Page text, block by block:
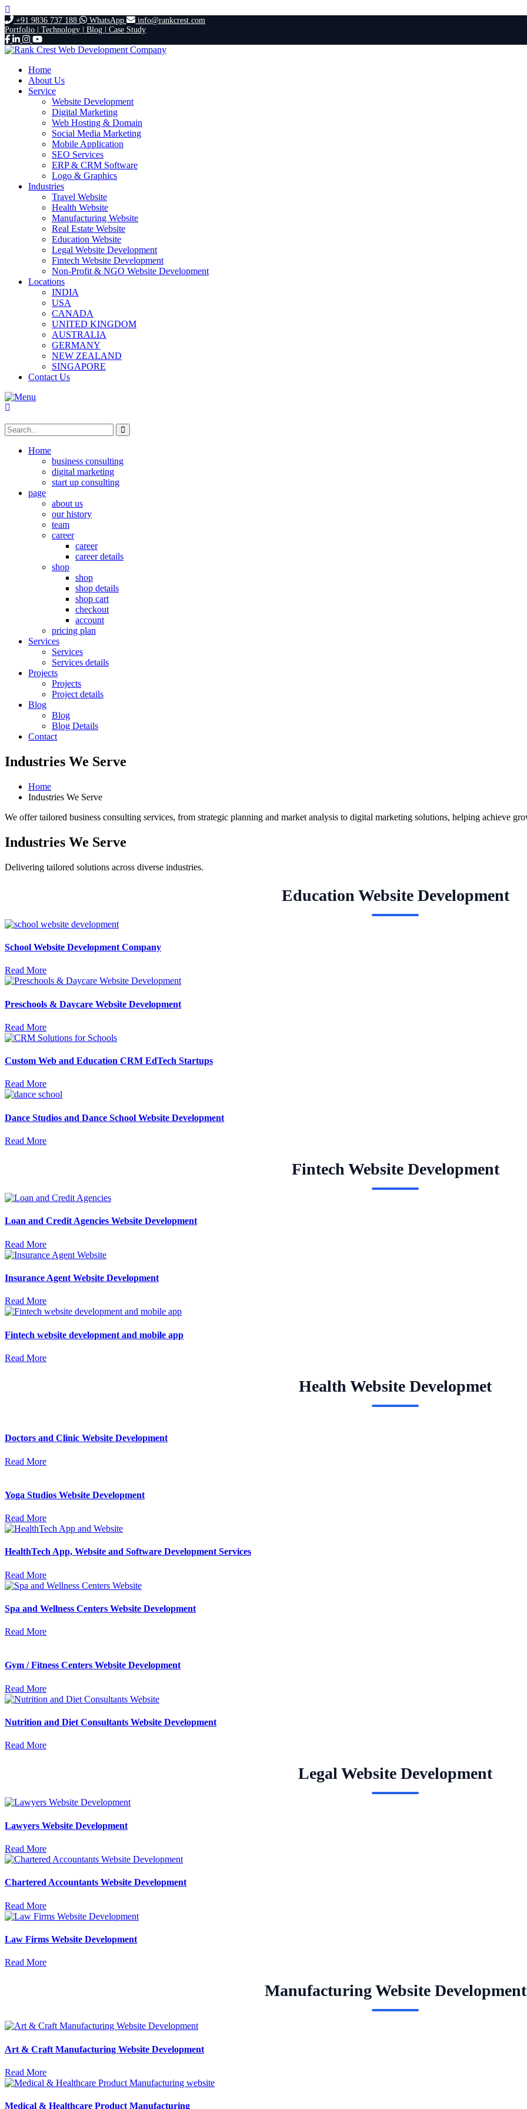
+91 9836 737 188 WhatsApp
info@rankcrest.com
Portfolio | Technology | Blog | Case Study
Home
About Us
Service
Website Development
Digital Marketing
Web Hosting & Domain
Social Media Marketing
Mobile Application
SEO Services
ERP & CRM Software
Logo & Graphics
Industries
Travel Website
Health Website
Manufacturing Website
Real Estate Website
Education Website
Legal Website Development
Fintech Website Development
Non-Profit & NGO Website Development
Locations
INDIA
USA
CANADA
UNITED KINGDOM
AUSTRALIA
GERMANY
NEW ZEALAND
SINGAPORE
Contact Us
Home
business consulting
digital marketing
start up consulting
page
about us
our history
team
career
career
career details
shop
shop
shop details
shop cart
checkout
account
pricing plan
Services
Services
Services details
Projects
Projects
Project details
Blog
Blog
Blog Details
Contact
Industries We Serve
Home
Industries We Serve
We offer tailored business consulting services, from strategic planning and market analysis to digital marketing solutions, helping achieve
Industries We Serve
Delivering tailored solutions across diverse industries.
Education Website Development
School Website Development Company
Read More
Preschools & Daycare Website Development
Read More
Custom Web and Education CRM EdTech Startups
Read More
Dance Studios and Dance School Website Development
Read More
Fintech Website Development
Loan and Credit Agencies Website Development
Read More
Insurance Agent Website Development
Read More
Fintech website development and mobile app
Read More
Health Website Developmet
Doctors and Clinic Website Development
Read More
Yoga Studios Website Development
Read More
HealthTech App, Website and Software Development Services
Read More
Spa and Wellness Centers Website Development
Read More
Gym / Fitness Centers Website Development
Read More
Nutrition and Diet Consultants Website Development
Read More
Legal Website Development
Lawyers Website Development
Read More
Chartered Accountants Website Development
Read More
Law Firms Website Development
Read More
Manufacturing Website Development
Art & Craft Manufacturing Website Development
Read More
Medical & Healthcare Product Manufacturing